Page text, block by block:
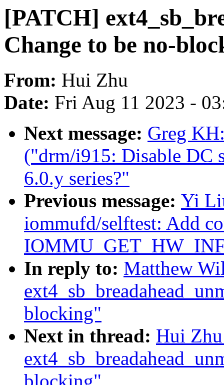
[PATCH]
Change to be no-
From: Hui Zhu
Date: Fri Aug 11 2023 -
Next message: Greg
("drm/i915: Disable DC
6.0.y series?"
Previous message: Yi
iommufd/selftest: Add
In reply to: Matthew
blocking"
Next in thread: Hui